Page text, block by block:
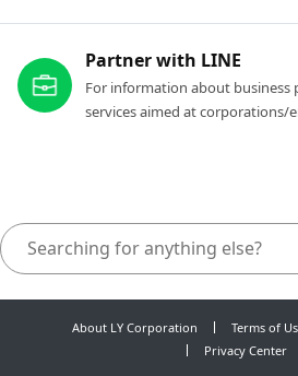
Partner with LINE
For information about business
services aimed at corporations/
About LY Corporation Terms of
Privacy Center